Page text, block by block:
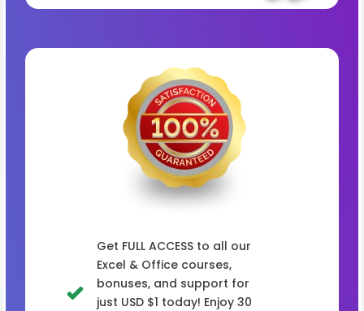
Get FULL ACCESS to all our
Excel & Office courses,
bonuses, and support for
just USD $1 today! Enjoy 30